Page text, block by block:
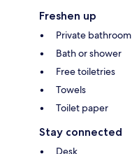
Freshen up
Private bathroom
Bath or shower
Free toiletries
Towels
Toilet paper
Stay connected
Desk